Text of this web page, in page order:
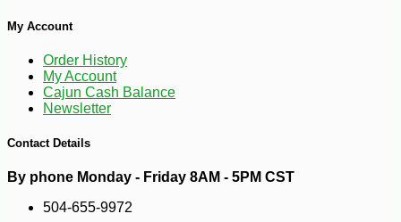
My Account
Order History
My Account
Cajun Cash Balance
Newsletter
Contact Details
By phone Monday - Friday 8AM - 5PM CST
504-655-9972